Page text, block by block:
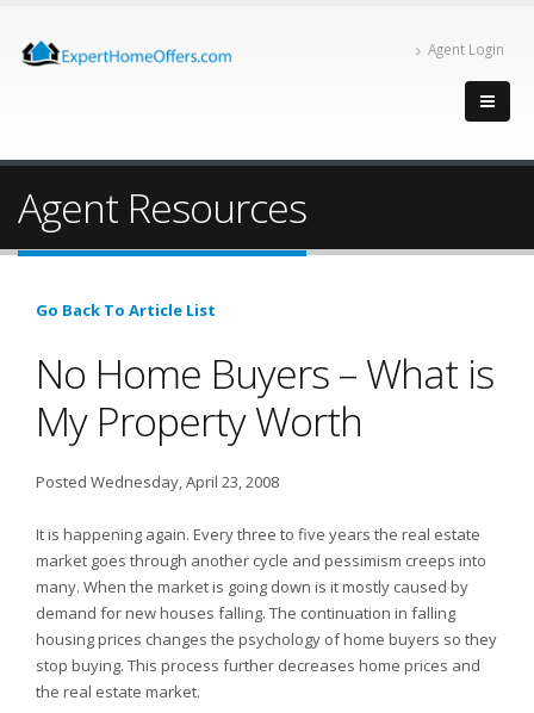
Agent Login
Agent Resources
Go Back To Article List
No Home Buyers – What is
My Property Worth
Posted Wednesday, April 23, 2008
It is happening again. Every three to five years the real estate
market goes through another cycle and pessimism creeps into
many. When the market is going down is it mostly caused by
demand for new houses falling. The continuation in falling
housing prices changes the psychology of home buyers so they
stop buying. This process further decreases home prices and
the real estate market.